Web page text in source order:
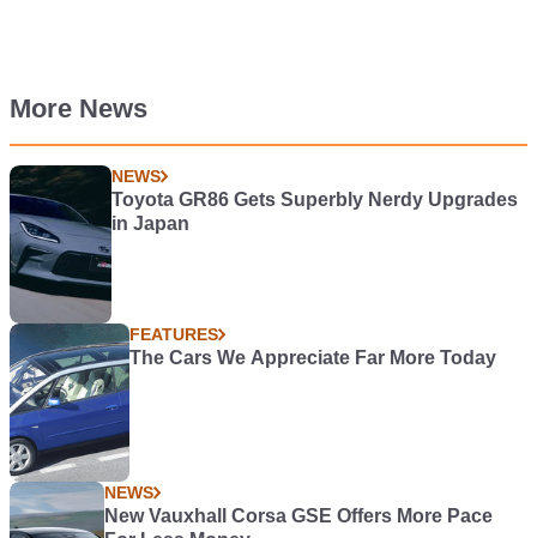
More News
NEWS
Toyota GR86 Gets Superbly Nerdy Upgrades
in Japan
FEATURES
The Cars We Appreciate Far More Today
NEWS
New Vauxhall Corsa GSE Offers More Pace